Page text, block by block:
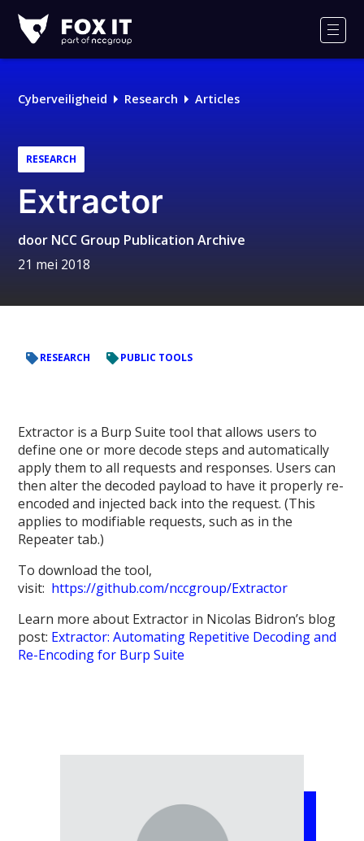
IT
Logo
Cyberveiligheid Research Articles
RESEARCH
Extractor
door NCC Group Publication Archive
21 mei 2018
RESEARCH PUBLIC TOOLS
Extractor is a Burp Suite tool that allows users to
define one or more decode steps and automatically
apply them to all requests and responses. Users can
then alter the decoded payload to have it properly re-
encoded and injected back into the request. (This
applies to modifiable requests, such as in the
Repeater tab.)
To download the tool,
visit: https://github.com/nccgroup/Extractor
Learn more about Extractor in Nicolas Bidron’s blog
post: Extractor: Automating Repetitive Decoding and
Re-Encoding for Burp Suite